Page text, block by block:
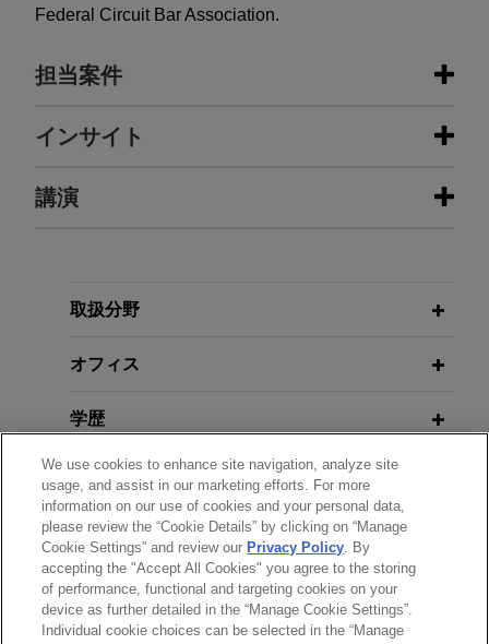
Federal Circuit Bar Association.
担当案件
担当案件
U.S. Marine Corps veteran granted
through the Firm's Vetlex program.
WEG acquires industrial electric
from Regal Rexnord Corporation
acquisition of the industrial electric motors and
generators business of Regal Rexnord
Corporation.
R.J. Reynolds successfully enforces
patents in ITC trial against Philip
インサイト
JUNE 2026
Driverless Vehicles on British
Driving Pilot Scheme
MAY 2026 COMMENTARY
Navigating Copyright in the Age of
Generative AI: EU, French, and UK
Developments and Approaches
講演
Copyright Collision: Latest
NOVEMBER 05, 2025
Protecting Your Intellectual
Property: Current Strategies for
Safeguarding Innovations, Creative
Works, and Trade Secrets
OCTOBER 06, 2025 FIRM HOSTED
GenAI for Lawyers — Uses,
Implications, and Regulatory
取扱分野
オフィス
学歴
弁護士登録
受賞歴
送信する前の注意事項：
We use cookies to enhance site navigation, analyze site
usage, and assist in our marketing efforts. For more
information on our use of cookies and your personal data,
please review the “Cookie Details” by clicking on “Manage
Cookie Settings” and review our Privacy Policy. By
accepting the "Accept All Cookies" you agree to the storing
of performance, functional and targeting cookies on your
device as further detailed in the “Manage Cookie Settings”.
Individual cookie choices can be selected in the “Manage